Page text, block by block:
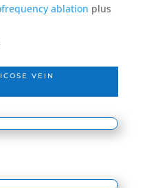
ablation plus
VEIN